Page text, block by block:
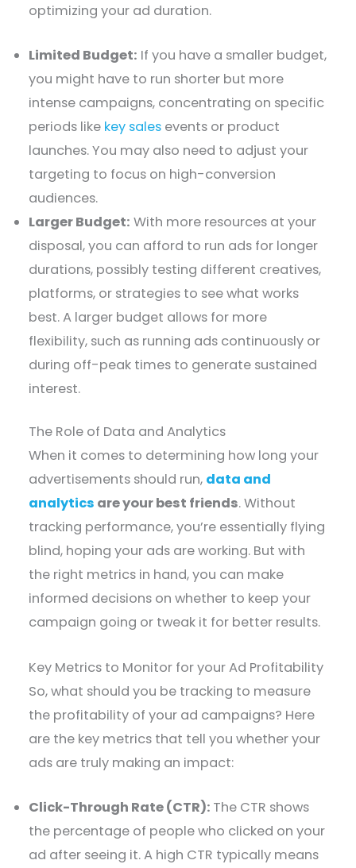
optimizing your ad duration.
Limited Budget: If you have a smaller budget,
you might have to run shorter but more
intense campaigns, concentrating on specific
periods like key sales events or product
launches. You may also need to adjust your
targeting to focus on high-conversion
audiences.
Larger Budget: With more resources at your
disposal, you can afford to run ads for longer
durations, possibly testing different creatives,
platforms, or strategies to see what works
best. A larger budget allows for more
flexibility, such as running ads continuously or
during off-peak times to generate sustained
interest.
The Role of Data and Analytics
When it comes to determining how long your
advertisements should run, data and
analytics are your best friends. Without
tracking performance, you’re essentially flying
blind, hoping your ads are working. But with
the right metrics in hand, you can make
informed decisions on whether to keep your
campaign going or tweak it for better results.
Key Metrics to Monitor for your Ad Profitability
So, what should you be tracking to measure
the profitability of your ad campaigns? Here
are the key metrics that tell you whether your
ads are truly making an impact:
Click-Through Rate (CTR): The CTR shows
the percentage of people who clicked on your
ad after seeing it. A high CTR typically means